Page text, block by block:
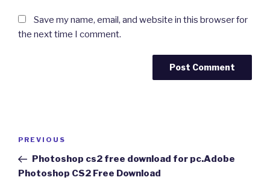
Save my name, email, and website in this browser for
the next time I comment.
Previous
Post
PREVIOUS
Photoshop cs2 free download for pc.Adobe
Photoshop CS2 Free Download